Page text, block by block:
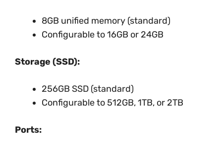
8GB unified memory (standard)
Configurable to 16GB or 24GB
Storage (SSD):
256GB SSD (standard)
Configurable to 512GB, 1TB, or 2TB
Ports: